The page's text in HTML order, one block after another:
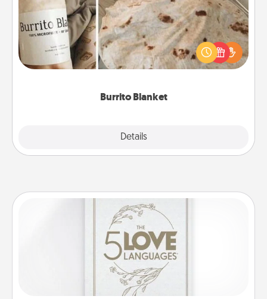
Burrito Blanket
Details
A Burrito Blanket makes the perfect gift for the
foodie who loves to cozy up.